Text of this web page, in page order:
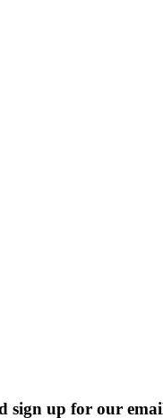
up for our